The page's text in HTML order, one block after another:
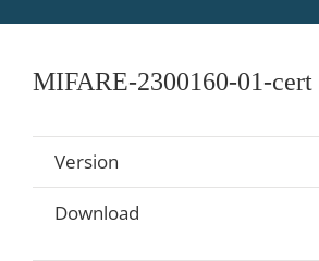
MIFARE-2300160-01-cert
Version
Download